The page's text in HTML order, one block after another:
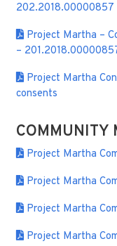
202.2018.00000857
Project Martha –
–
Project Martha
consents
COMMUNITY
Project Martha
Project Martha
Project Martha
Project Martha